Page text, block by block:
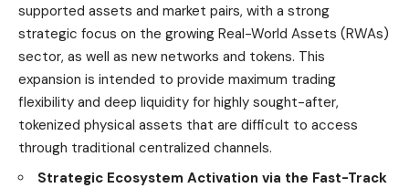
supported assets and market pairs, with a strong
strategic focus on the growing Real-World Assets (RWAs)
sector, as well as new networks and tokens. This
expansion is intended to provide maximum trading
flexibility and deep liquidity for highly sought-after,
tokenized physical assets that are difficult to access
through traditional centralized channels.
Strategic Ecosystem Activation via the Fast-Track